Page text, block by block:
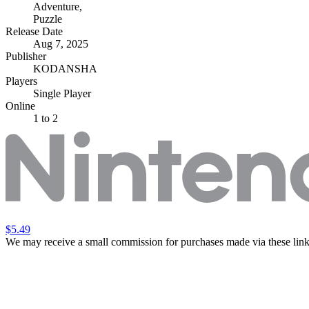
Adventure,
Puzzle
Release Date
Aug 7, 2025
Publisher
KODANSHA
Players
Single Player
Online
1 to 2
$5.49
We may receive a small commission for purchases made via these